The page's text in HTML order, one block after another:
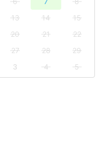
13 14
15
20 21
22
27 28
29
3 4
5